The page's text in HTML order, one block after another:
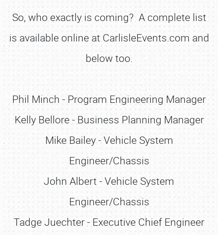
So, who exactly is coming? A complete list
is available online at CarlisleEvents.com and
below too.
Phil Minch - Program Engineering Manager
Kelly Bellore - Business Planning Manager
Mike Bailey - Vehicle System
Engineer/Chassis
John Albert - Vehicle System
Engineer/Chassis
Tadge Juechter - Executive Chief Engineer